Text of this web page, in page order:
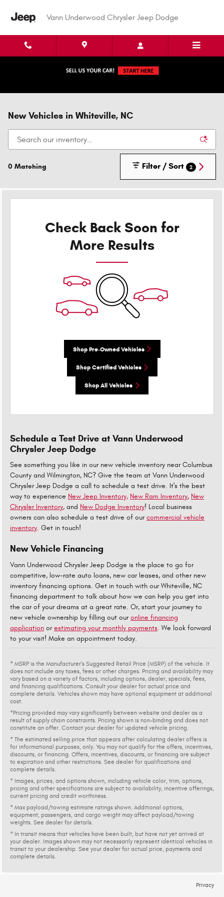
Vann Underwood Chrysler Jeep Dodge
New Vehicles in Whiteville, NC
0 Matching Filter / Sort 2
Check Back Soon for
More Results
Shop Pre-Owned Vehicles
Shop Certified Vehicles
Shop All Vehicles
Schedule a Test Drive at Vann Underwood
Chrysler Jeep Dodge
See something you like in our new vehicle inventory near Columbus
County and Wilmington, NC? Give the team at Vann Underwood
Chrysler Jeep Dodge a call to schedule a test drive. It's the best
way to experience New Jeep Inventory, New Ram Inventory, New
Chrysler Inventory, and New Dodge Inventory! Local business
owners can also schedule a test drive of ourcommercial vehicle
inventory. Get in touch!
New Vehicle Financing
Vann Underwood Chrysler Jeep Dodge is the place to go for
competitive, low-rate auto loans, new car leases, and other new
inventory financing options. Get in touch with our Whiteville, NC
financing department to talk about how we can help you get into
the car of your dreams at a great rate. Or, start your journey to
new vehicle ownership by filling out ouronline financing
application orestimating your monthly payments. We look forward
to your visit! Make an appointment today.
* MSRP is the Manufacturer's Suggested Retail Price (MSRP) of the vehicle. It
does not include any taxes, fees or other charges. Pricing and availability may
vary based on a variety of factors, including options, dealer, specials, fees,
and financing qualifications. Consult your dealer for actual price and
complete details. Vehicles shown may have optional equipment at additional
cost.
*Pricing provided may vary significantly between website and dealer as a
result of supply chain constraints. Pricing shown is non-binding and does not
constitute an offer. Contact your dealer for updated vehicle pricing.
* The estimated selling price that appears after calculating dealer offers is
for informational purposes, only. You may not qualify for the offers, incentives,
discounts, or financing. Offers, incentives, discounts, or financing are subject
to expiration and other restrictions. See dealer for qualifications and
complete details.
* Images, prices, and options shown, including vehicle color, trim, options,
pricing and other specifications are subject to availability, incentive offerings,
current pricing and credit worthiness.
* Max payload/towing estimate ratings shown. Additional options,
equipment, passengers, and cargo weight may affect payload/towing
weights. See dealer for details.
* In transit means that vehicles have been built, but have not yet arrived at
your dealer. Images shown may not necessarily represent identical vehicles in
transit to your dealership. See your dealer for actual price, payments and
complete details.
Privacy